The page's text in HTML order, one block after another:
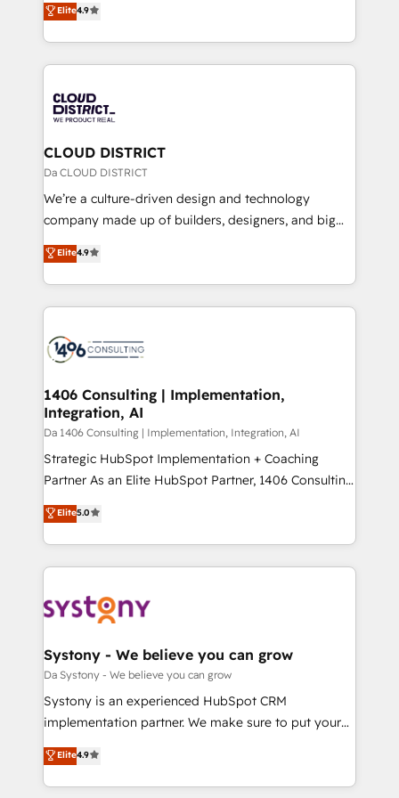
Platform Migration Excellence. • Top 3 Partner of the
Year LATAM 2022, 2023, 2024, 2025. • Partner of the
business with HubSpot? Let Cebra’s experts help
you grow faster, smarter, and with impact.
力で顧客フロント業務を再設計します。 💡 100inc は何
をする会社か？ HubSpotを共通基盤に、AIエージェン
トを組み込んだ顧客フロント業務（マーケティング・営
ィブ・エージェンシーです。事業部・グループ会社・部
門が分立する組織で、データと業務プロセスのサイロ化
を、CRMを軸とした全社共通基盤に再構築します。意
思決定者・PMO・現場担当者に並走します。 1️⃣
HubSpot導入・活用支援 顧客データの一元化から、
GTMの見える化・自動化まで。全Hub統合運用、デー
2️⃣ AIエージェント組織構築 営業・マーケティング業務
の一部をAIが自律実行する組織への移行を設計・実装。
DX × AI推進のPMO伴走支援 複数部門をまたぐDX×AI変
革を、構想から実装・定着までPMOとして主導。「設
の統合・浸透・変革管理を実行します。 ▸ CMS戦略設
計・構築：リード獲得・CVR・SEOを前提にした情報設
提供。 ▸ 既存CRM・MAからの移行支援：Salesforce・
Marketo・Pardot等からの移行、カスタム設計、履歴
データ移行と活用設計まで。 ▸ AEO対応：ChatGPT・
か？ ✓ HubSpot Eliteパートナー認定 ✓ HubSpotアワ
ード受賞・HUGリーダー ✓ ISO27001:2022 /
ISO9001:2015 取得 ✓ 400社以上の導入実績 ✓
状整理の壁打ちなど、構想段階からお気軽にお問い合わ
せください。
Elite4.9
CLOUD DISTRICT
Da CLOUD DISTRICT
We’re a culture-driven design and technology
company made up of builders, designers, and big
thinkers. We blend strategy, design, and
development—always fueled by curiosity—to turn
ideas, opportunities, and challenges into meaningful
experiences. To us, technology is more than just
and—most importantly—simple. That’s why we lean
products and strategies that actually make a
difference.
Elite4.9
1406 Consulting | Implementation,
Integration, AI
Da 1406 Consulting | Implementation, Integration, AI
Strategic HubSpot Implementation + Coaching
Partner As an Elite HubSpot Partner, 1406 Consulting
helps mid-market revenue teams transform how
they sell, market, and serve. We don't just build your
HubSpot—we teach your team to own it, then stay
to help you keep winning. What We Do ⚙️ CRM
Data & Content 📈 Sales & Marketing Alignment +
Agent Creation 🔄 Custom Integrations & Data
Migration Why 1406 We become part of your team.
Your team learns while we build. We fix what others
broke. Built for mid-market reality—practical
constraints. By the Numbers 🏆 Top 1% of all
HubSpot partners 🔄 Top 5% globally in client
Elite5.0
Systony - We believe you can grow
Da Systony - We believe you can grow
Systony is an experienced HubSpot CRM
implementation partner. We make sure to put your
organization's needs and goals first and think along
with your organization. We are only satisfied once
you are too. Why Systony? - 20+ years of
Elite4.9